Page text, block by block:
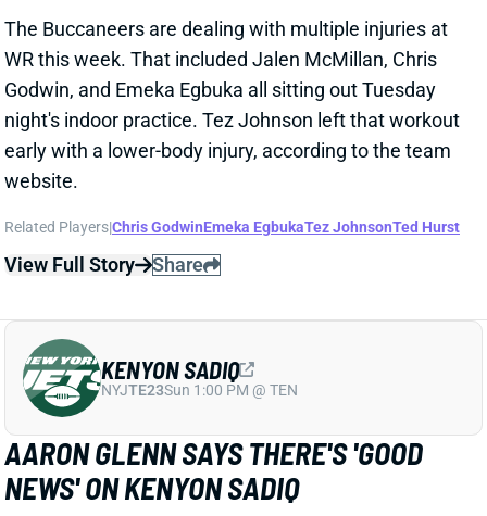
AARON GLENN SAYS THERE'S 'GOOD
NEWS' ON KENYON SADIQ
Jets HC Aaron Glenn told reporters Thursday
rookie TE Kenyon Sadiq following this week's setback
in his recovery from hernia surgery.
Related Players|Adonai MitchellMason Taylor
View Full Story Share
KENYON SADIQ
NYJTE23Sun 1:00 PM @ TEN